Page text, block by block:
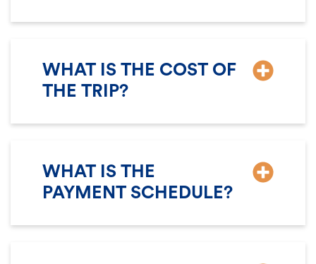
WHAT IS THE COST OF
THE TRIP?
WHAT IS THE
PAYMENT SCHEDULE?